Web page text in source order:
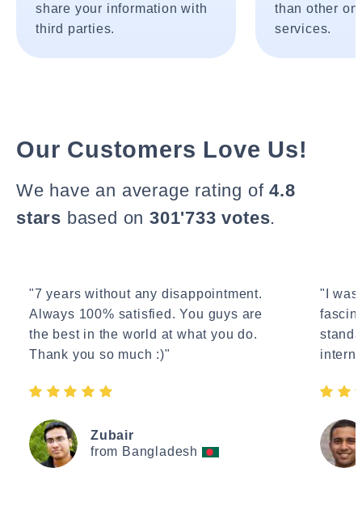
share your information with
third parties.
than other
services.
Our Customers Love Us!
We have an average rating of4.8
stars based on 301'733 votes.
"7 years without any disappointment.
Always 100% satisfied. You guys are
the best in the world at what you do.
Thank you so much :)"
Zubair
from Bangladesh
"I